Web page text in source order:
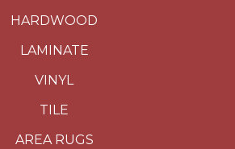
HARDWOOD
LAMINATE
VINYL
TILE
AREA RUGS